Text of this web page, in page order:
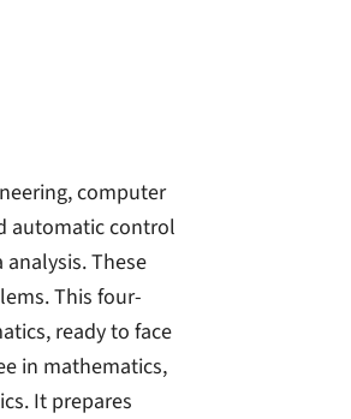
computer
automatic control
These
This four-
ready to face
in mathematics,
It prepares